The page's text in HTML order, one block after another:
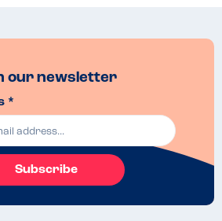
our newsletter
*
Subscribe